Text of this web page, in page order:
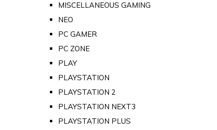
MISCELLANEOUS GAMING
NEO
PC GAMER
PC ZONE
PLAY
PLAYSTATION
PLAYSTATION 2
PLAYSTATION NEXT3
PLAYSTATION PLUS